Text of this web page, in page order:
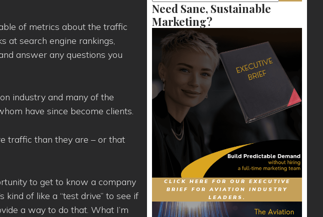
of metrics about the traffic
at search engine rankings,
answer any questions you
industry and many of the
have since become clients.
traffic than they are – or that
to get to know a company
of like a “test drive” to see if
a way to do that. What I’m
Need Sane, Sustainable
Marketing?
CLICK HERE FOR OUR EXECUTIVE
BRIEF FOR AVIATION INDUSTRY
LEADERS.